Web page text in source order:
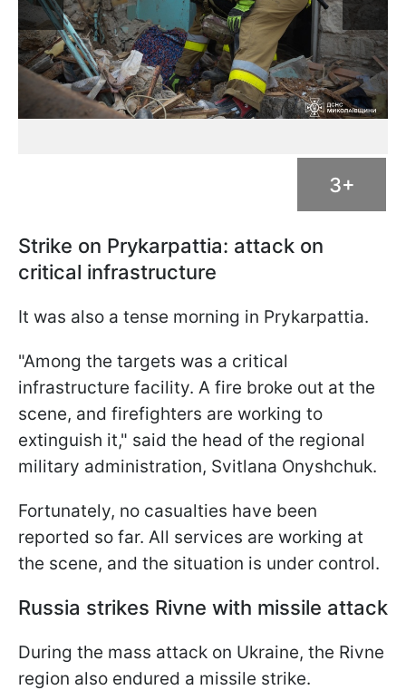
3+
Strike on Prykarpattia: attack on
critical infrastructure
It was also a tense morning in Prykarpattia.
"Among the targets was a critical
infrastructure facility. A fire broke out at the
scene, and firefighters are working to
extinguish it," said the head of the regional
military administration, Svitlana Onyshchuk.
Fortunately, no casualties have been
reported so far. All services are working at
the scene, and the situation is under control.
Russia strikes Rivne with missile attack
During the mass attack on Ukraine, the Rivne
region also endured a missile strike.